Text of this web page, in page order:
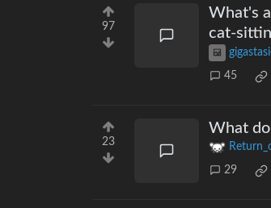
97
What's
cat-
45
23
What
29